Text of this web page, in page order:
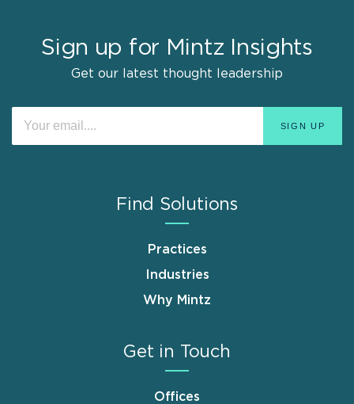
Sign up for Mintz Insights
Get our latest thought leadership
Find Solutions
Practices
Industries
Why Mintz
Get in Touch
Offices